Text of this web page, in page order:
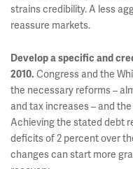
strains credibility. A less
reassure markets.
Develop a specific and
2010. Congress and the
the necessary reforms –
and tax increases – and
Achieving the stated debt
deficits of 2 percent over
changes can start more